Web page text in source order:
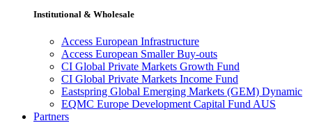
Institutional & Wholesale
Access European Infrastructure
Access European Smaller Buy-outs
CI Global Private Markets Growth Fund
CI Global Private Markets Income Fund
Eastspring Global Emerging Markets (GEM) Dynamic
EQMC Europe Development Capital Fund AUS
Partners